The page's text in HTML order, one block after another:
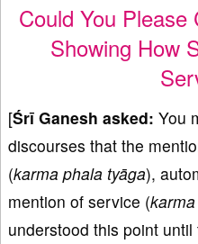
Could You
Showing How
[Śrī Ganesh asked: You
discourses that the
(karma phala tyāga),
mention of service (
understood this point